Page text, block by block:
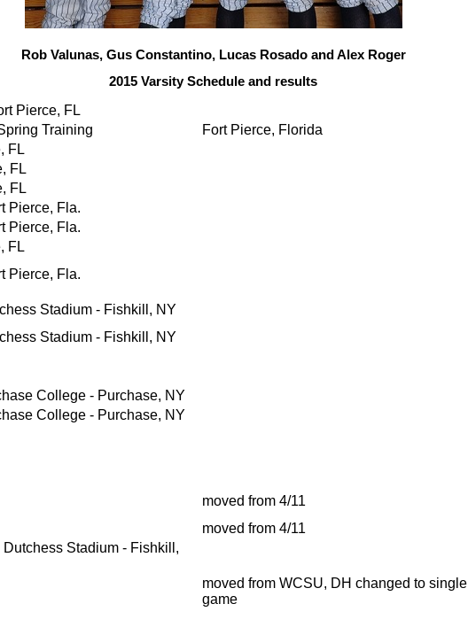
Rob Valunas, Gus Constantino, Lucas Rosado and Alex Roger
2015 Varsity Schedule and results
Pierce, FL
Training Fort Pierce, Florida
FL
FL
FL
Pierce, Fla.
Pierce, Fla.
FL
Pierce, Fla.
Stadium - Fishkill, NY
Stadium - Fishkill, NY
College - Purchase, NY
College - Purchase, NY
moved from 4/11
moved from 4/11
Dutchess Stadium - Fishkill,
moved from WCSU, DH changed to single
game